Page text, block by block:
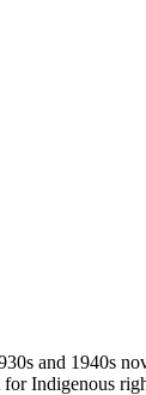
and 1940s
Indigenous